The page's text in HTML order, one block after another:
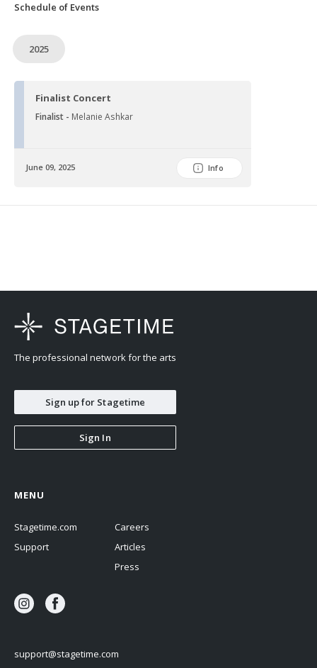
Schedule of Events
2025
Finalist Concert
Finalist - Melanie Ashkar
June 09, 2025 Info
The professional network for the arts
Sign up for Stagetime
Sign In
support@stagetime.com
MENU
Stagetime.com
Support
Careers
Articles
Press